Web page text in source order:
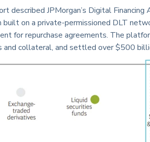
described JPMorgan’s Digital
on a private-permissioned DLT
for repurchase agreements. The
and collateral, and settled over $500